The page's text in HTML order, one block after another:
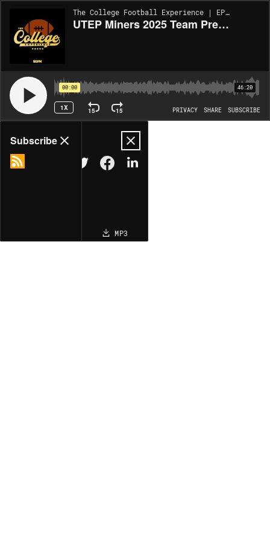
The College Football Experience | EP1940
UTEP Miners 2025 Team Preview (Ep. 1940)
00:00 46:20
1X 15 15 PRIVACY SHARE SUBSCRIBE
Share
MP3
Subscribe